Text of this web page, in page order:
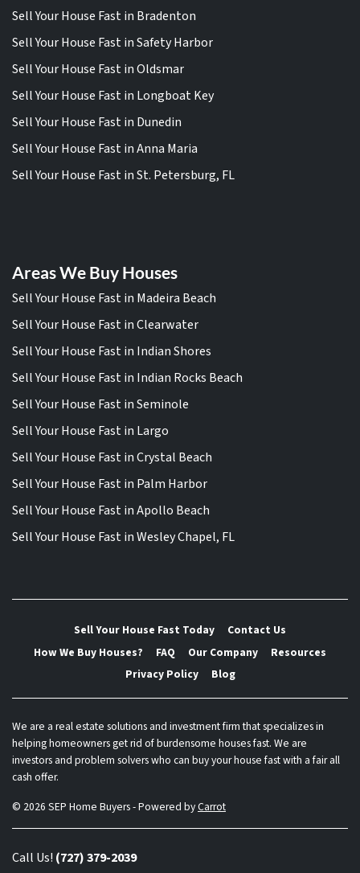
Sell Your House Fast in Bradenton
Sell Your House Fast in Safety Harbor
Sell Your House Fast in Oldsmar
Sell Your House Fast in Longboat Key
Sell Your House Fast in Dunedin
Sell Your House Fast in Anna Maria
Sell Your House Fast in St. Petersburg, FL
Areas We Buy Houses
Sell Your House Fast in Madeira Beach
Sell Your House Fast in Clearwater
Sell Your House Fast in Indian Shores
Sell Your House Fast in Indian Rocks Beach
Sell Your House Fast in Seminole
Sell Your House Fast in Largo
Sell Your House Fast in Crystal Beach
Sell Your House Fast in Palm Harbor
Sell Your House Fast in Apollo Beach
Sell Your House Fast in Wesley Chapel, FL
Sell Your House Fast Today
Contact Us
How We Buy Houses?
FAQ Our Company
Resources
Privacy Policy
Blog
We are a real estate solutions and investment firm that specializes in
helping homeowners get rid of burdensome houses fast. We are
investors and problem solvers who can buy your house fast with a fair all
cash offer.
© 2026 SEP Home Buyers - Powered byCarrot
Call Us! (727) 379-2039